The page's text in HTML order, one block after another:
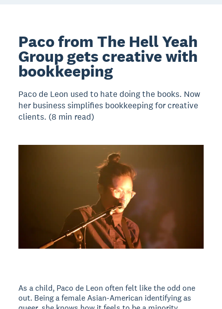
Paco from The Hell Yeah
Group gets creative with
bookkeeping
Paco de Leon used to hate doing the books. Now
her business simplifies bookkeeping for creative
clients. (8 min read)
As a child, Paco de Leon often felt like the odd one
out. Being a female Asian-American identifying as